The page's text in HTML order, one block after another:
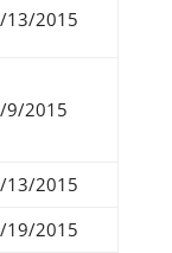
13/2015
9/2015
13/2015
19/2015